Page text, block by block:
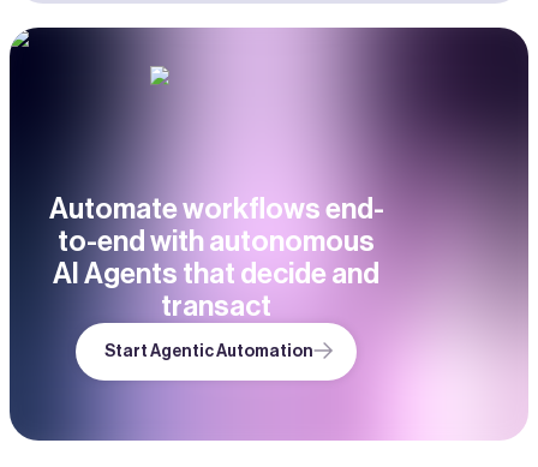
Automate workflows end-
to-end with autonomous
AI Agents that decide and
transact
Start Agentic Automation